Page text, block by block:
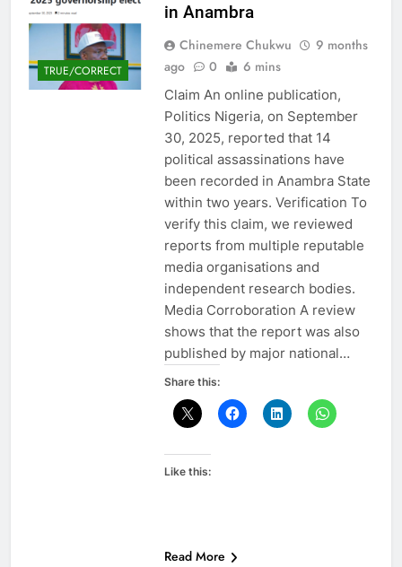
TRUE/CORRECT
in Anambra
Chinemere Chukwu
9 months
ago
0 6 mins
Claim An online publication,
Politics Nigeria, on September
30, 2025, reported that 14
political assassinations have
been recorded in Anambra State
within two years. Verification To
verify this claim, we reviewed
reports from multiple reputable
media organisations and
independent research bodies.
Media Corroboration A review
shows that the report was also
published by major national…
Share this:
Like this:
Read More